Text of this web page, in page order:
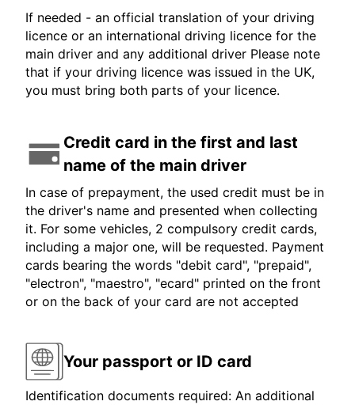
If needed - an official translation of your driving
licence or an international driving licence for the
main driver and any additional driver Please note
that if your driving licence was issued in the UK,
you must bring both parts of your licence.
Credit card in the first and last
name of the main driver
In case of prepayment, the used credit must be in
the driver's name and presented when collecting
it. For some vehicles, 2 compulsory credit cards,
including a major one, will be requested. Payment
cards bearing the words "debit card", "prepaid",
"electron", "maestro", "ecard" printed on the front
or on the back of your card are not accepted
Your passport or ID card
Identification documents required: An additional